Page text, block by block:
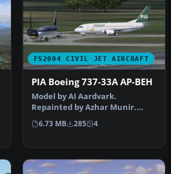
FS2004 CIVIL JET AIRCRAFT
PIA Boeing 737-33A AP-BEH
Model by AI Aardvark.
Repainted by Azhar Munir.
Screenshot of PIA Boeing 737-…
6.73 MB 285 4